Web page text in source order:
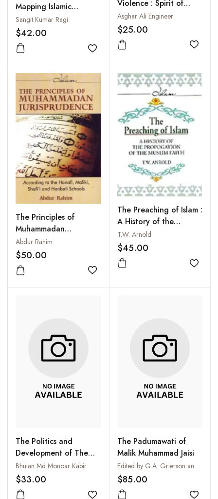
Mapping Islamic
Radicalism
Sangit Kumar Ragi
$42.00
Add to wishlist
Violence : Spirit of
Peace Compassion and
Universality in Islam
Asghar Ali Engineer
$25.00
Add
The Principles of
Muhammadan
Jurisprudence:
According to the
Hanafi, Maliki, Shafi'i
and Hanbali Schools
Abdur Rahim
$50.00
Add to wishlist
The Preaching of Islam :
A History of the
Propagation of the
Muslim Faith
T.W. Arnold
$45.00
Add
The Politics and
Development of The
Jamaat-E-Islami
Bangladesh
Bhuian Md Monoar Kabir
$33.00
The Padumawati of
Malik Muhammad Jaisi
Edited by G.A. Grierson and Mahamahopadhyaya Sudhakara Dvivedi
$85.00